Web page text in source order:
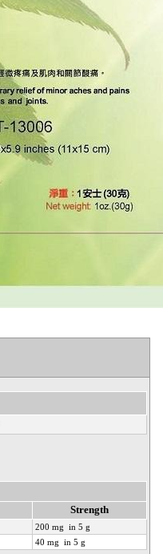
Strength
200 mg in 5 g
40 mg in 5 g